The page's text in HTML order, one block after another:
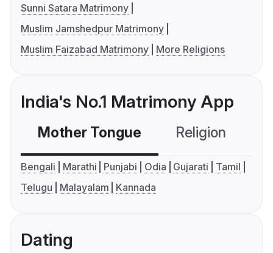
Sunni Satara Matrimony
Muslim Jamshedpur Matrimony
Muslim Faizabad Matrimony
More Religions
India's No.1 Matrimony App
Mother Tongue Religion
Bengali Marathi Punjabi Odia Gujarati
Tamil
Telugu
Malayalam Kannada
Dating